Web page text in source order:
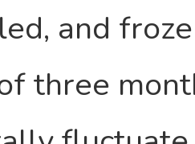
and
three